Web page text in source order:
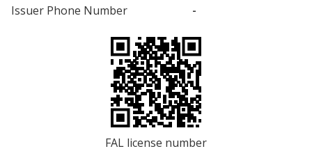
Issuer Phone Number
-
FAL license number